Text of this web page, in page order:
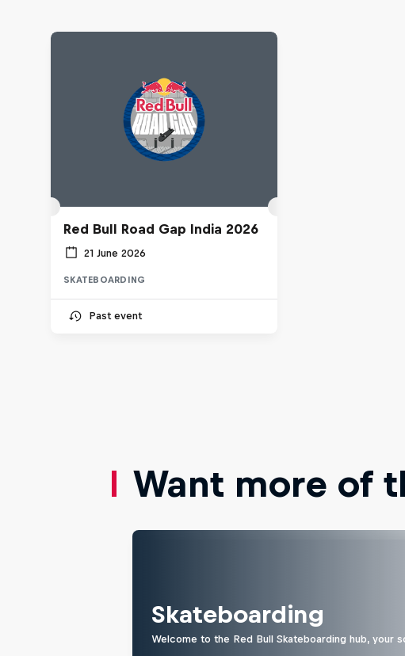
Red Bull Road Gap India 2026
21 June 2026
SKATEBOARDING
Past event
Want more of
Skateboarding
Welcome to the Red Bull Skateboarding hub, your